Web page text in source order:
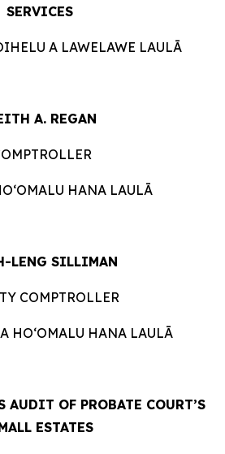
SERVICES
A LAWELAWE LAULĀ
A. REGAN
HANA LAULĀ
LENG SILLIMAN
COMPTROLLER
HOʻOMALU HANA LAULĀ
AUDIT OF PROBATE COURT’S
ESTATES